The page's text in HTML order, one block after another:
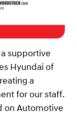
supportive
Hyundai of
a
for our staff.
on Automotive